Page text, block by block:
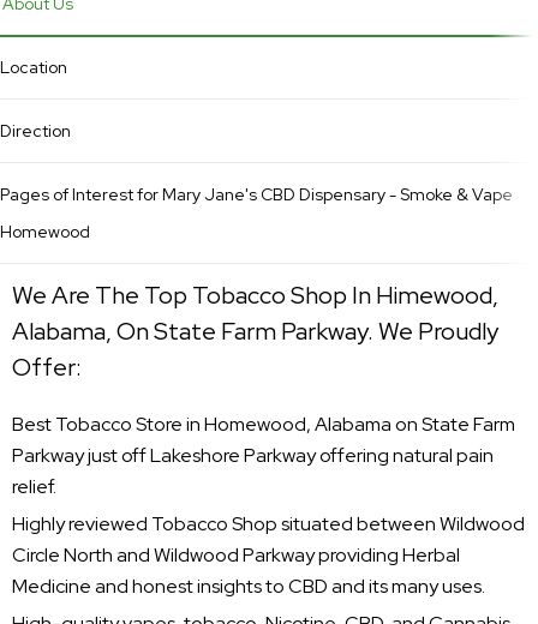
Location
Direction
Pages of Interest for Mary Jane's CBD Dispensary - Smoke & Vape
Homewood
We Are The Top Tobacco Shop In Himewood,
Alabama, On State Farm Parkway. We Proudly
Offer:
Best Tobacco Store in Homewood, Alabama on State Farm
Parkway just off Lakeshore Parkway offering natural pain
relief.
Highly reviewed Tobacco Shop situated between Wildwood
Circle North and Wildwood Parkway providing Herbal
Medicine and honest insights to CBD and its many uses.